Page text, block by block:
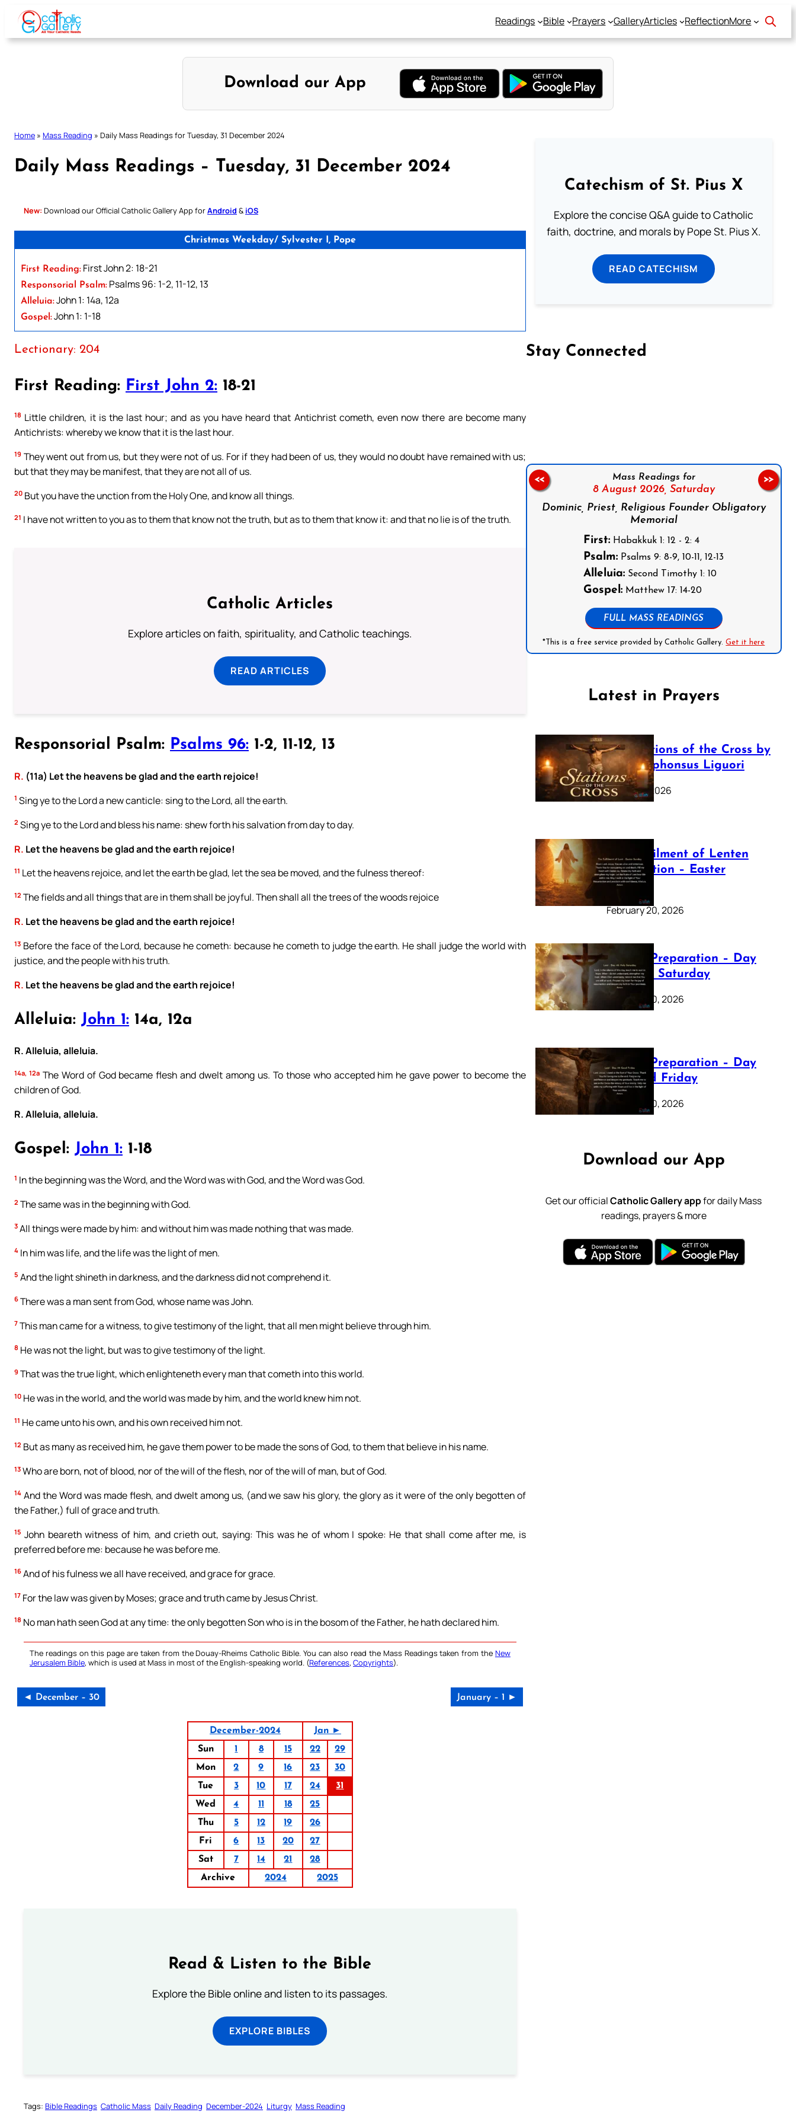
Skip
content
Readings Bible Prayers GalleryArticles ReflectionMore
Download our App
Home » Mass Reading » Daily Mass Readings for Tuesday, 31 December 2024
Daily Mass Readings – Tuesday, 31 December 2024
New: Download our Official Catholic Gallery App forAndroid & iOS
Christmas Weekday/ Sylvester I, Pope
First Reading: First John 2: 18-21
Responsorial Psalm: Psalms 96: 1-2, 11-12, 13
Alleluia:John 1: 14a, 12a
Gospel:John 1: 1-18
Lectionary: 204
First Reading: First John 2: 18-21
18 Little children, it is the last hour; and as you have heard that Antichrist cometh, even now there are become many
Antichrists: whereby we know that it is the last hour.
19 They went out from us, but they were not of us. For if they had been of us, they would no doubt have remained with us;
but that they may be manifest, that they are not all of us.
20 But you have the unction from the Holy One, and know all things.
21 I have not written to you as to them that know not the truth, but as to them that know it: and that no lie is of the truth.
Catholic Articles
Explore articles on faith, spirituality, and Catholic teachings.
READ ARTICLES
Responsorial Psalm: Psalms 96: 1-2, 11-12, 13
R. (11a) Let the heavens be glad and the earth rejoice!
1 Sing ye to the Lord a new canticle: sing to the Lord, all the earth.
2 Sing ye to the Lord and bless his name: shew forth his salvation from day to day.
R. Let the heavens be glad and the earth rejoice!
11 Let the heavens rejoice, and let the earth be glad, let the sea be moved, and the fulness thereof:
12 The fields and all things that are in them shall be joyful. Then shall all the trees of the woods rejoice
R. Let the heavens be glad and the earth rejoice!
13 Before the face of the Lord, because he cometh: because he cometh to judge the earth. He shall judge the world with
justice, and the people with his truth.
R. Let the heavens be glad and the earth rejoice!
Alleluia: John 1: 14a, 12a
R. Alleluia, alleluia.
14a, 12aThe Word of God became flesh and dwelt among us. To those who accepted him he gave power to become the
children of God.
R. Alleluia, alleluia.
Gospel: John 1: 1-18
1 In the beginning was the Word, and the Word was with God, and the Word was God.
2 The same was in the beginning with God.
3 All things were made by him: and without him was made nothing that was made.
4 In him was life, and the life was the light of men.
5 And the light shineth in darkness, and the darkness did not comprehend it.
6 There was a man sent from God, whose name was John.
7 This man came for a witness, to give testimony of the light, that all men might believe through him.
8 He was not the light, but was to give testimony of the light.
9 That was the true light, which enlighteneth every man that cometh into this world.
10 He was in the world, and the world was made by him, and the world knew him not.
11 He came unto his own, and his own received him not.
12 But as many as received him, he gave them power to be made the sons of God, to them that believe in his name.
13 Who are born, not of blood, nor of the will of the flesh, nor of the will of man, but of God.
14 And the Word was made flesh, and dwelt among us, (and we saw his glory, the glory as it were of the only begotten of
the Father,) full of grace and truth.
15 John beareth witness of him, and crieth out, saying: This was he of whom I spoke: He that shall come after me, is
preferred before me: because he was before me.
16 And of his fulness we all have received, and grace for grace.
17 For the law was given by Moses; grace and truth came by Jesus Christ.
18 No man hath seen God at any time: the only begotten Son who is in the bosom of the Father, he hath declared him.
The readings on this page are taken from the Douay-Rheims Catholic Bible. You can also read the Mass Readings taken from the New
Jerusalem Bible, which is used at Mass in most of the English-speaking world. (References, Copyrights).
◄ December – 30 January – 1 ►
December-2024
Jan ►
Sun
1 8 15 22
29
Mon
2 9 16 23
30
Tue
3 10 17 24
31
Wed
4 11 18
25
Thu
5 12 19
26
Fri
6 13 20
27
Sat
7 14 21
28
Archive
2024 2025
Read & Listen to the Bible
Explore the Bible online and listen to its passages.
EXPLORE BIBLES
Tags: Bible Readings Catholic Mass Daily Reading December-2024 Liturgy Mass Reading
Catechism of St. Pius X
Explore the concise Q&A guide to Catholic
faith, doctrine, and morals by Pope St. Pius X.
READ CATECHISM
Stay Connected
Mass Readings for
8 August 2026, Saturday
Dominic, Priest, Religious Founder Obligatory
Memorial
First: Habakkuk 1: 12 - 2: 4
Psalm: Psalms 9: 8-9, 10-11, 12-13
Alleluia: Second Timothy 1: 10
Gospel: Matthew 17: 14-20
FULL MASS READINGS
*This is a free service provided by Catholic Gallery.Get it here
<< >>
Latest in Prayers
The Stations of the Cross by
Saint Alphonsus Liguori
March 16, 2026
The Fulfilment of Lenten
Preparation – Easter
Sunday
February 20, 2026
Lenten Preparation – Day
40: Holy Saturday
February 20, 2026
Lenten Preparation – Day
39: Good Friday
February 20, 2026
Download our App
Get our officialCatholic Gallery appfor daily Mass
readings, prayers & more